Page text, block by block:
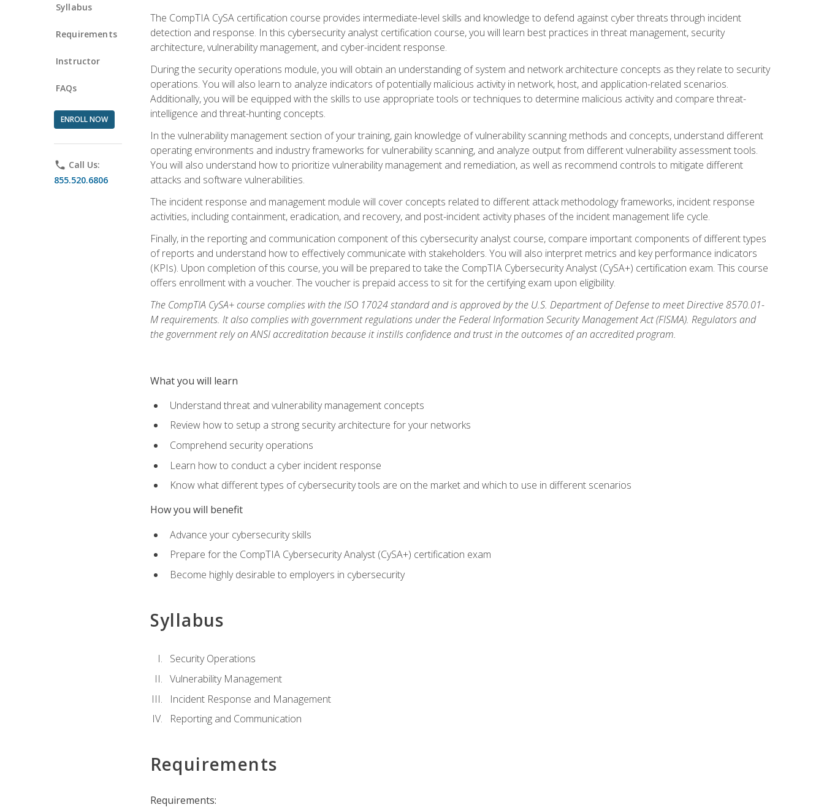
Syllabus
Requirements
Instructor
FAQs
ENROLL NOW
phone Call Us:
855.520.6806
The CompTIA CySA certification course provides intermediate-level skills and knowledge to defend against cyber threats through incident
detection and response. In this cybersecurity analyst certification course, you will learn best practices in threat management, security
architecture, vulnerability management, and cyber-incident response.
During the security operations module, you will obtain an understanding of system and network architecture concepts as they relate to security
operations. You will also learn to analyze indicators of potentially malicious activity in network, host, and application-related scenarios.
Additionally, you will be equipped with the skills to use appropriate tools or techniques to determine malicious activity and compare threat-
intelligence and threat-hunting concepts.
In the vulnerability management section of your training, gain knowledge of vulnerability scanning methods and concepts, understand different
operating environments and industry frameworks for vulnerability scanning, and analyze output from different vulnerability assessment tools.
You will also understand how to prioritize vulnerability management and remediation, as well as recommend controls to mitigate different
attacks and software vulnerabilities.
The incident response and management module will cover concepts related to different attack methodology frameworks, incident response
activities, including containment, eradication, and recovery, and post-incident activity phases of the incident management life cycle.
Finally, in the reporting and communication component of this cybersecurity analyst course, compare important components of different types
of reports and understand how to effectively communicate with stakeholders. You will also interpret metrics and key performance indicators
(KPIs). Upon completion of this course, you will be prepared to take the CompTIA Cybersecurity Analyst (CySA+) certification exam. This course
offers enrollment with a voucher. The voucher is prepaid access to sit for the certifying exam upon eligibility.
The CompTIA CySA+ course complies with the ISO 17024 standard and is approved by the U.S. Department of Defense to meet Directive 8570.01-
M requirements. It also complies with government regulations under the Federal Information Security Management Act (FISMA). Regulators and
the government rely on ANSI accreditation because it instills confidence and trust in the outcomes of an accredited program.
What you will learn
Understand threat and vulnerability management concepts
Review how to setup a strong security architecture for your networks
Comprehend security operations
Learn how to conduct a cyber incident response
Know what different types of cybersecurity tools are on the market and which to use in different scenarios
How you will benefit
Advance your cybersecurity skills
Prepare for the CompTIA Cybersecurity Analyst (CySA+) certification exam
Become highly desirable to employers in cybersecurity
Syllabus
Security Operations
Vulnerability Management
Incident Response and Management
Reporting and Communication
Requirements
Requirements: